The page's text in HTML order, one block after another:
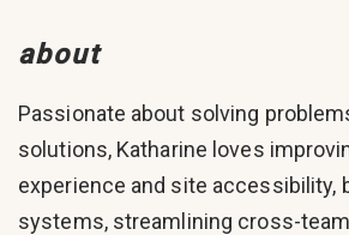
about
Passionate about solving
solutions, Katharine loves
experience and site accessibility,
systems, streamlining cross-